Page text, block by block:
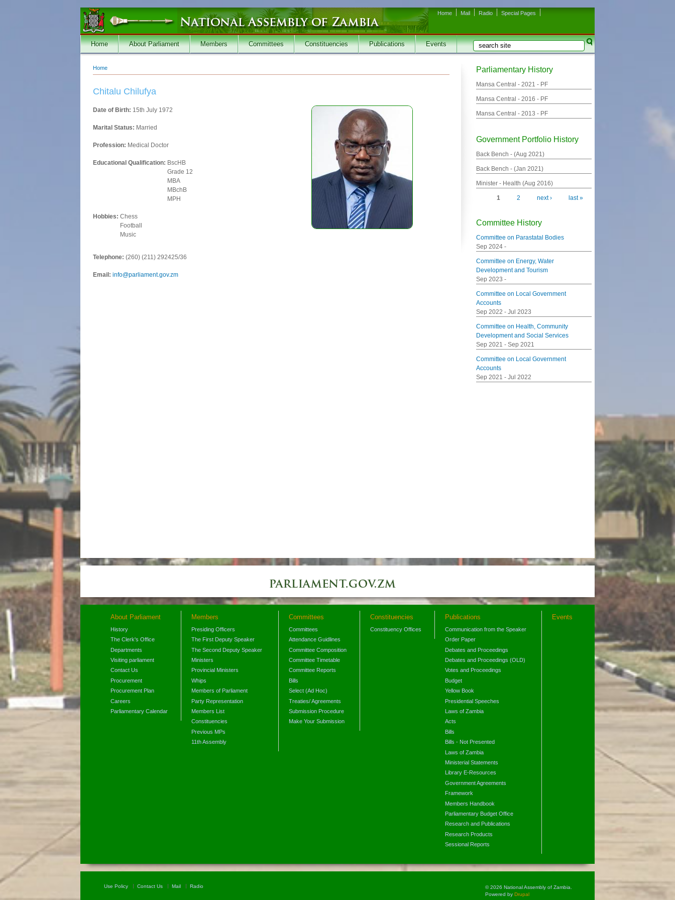
Home Mail Radio Special Pages
Home About Parliament Members Committees Constituencies Publications Events Search form
Search
You are here
Home
Chitalu Chilufya
Date of Birth: 15th July 1972
Marital Status: Married
Profession: Medical Doctor
Educational Qualification: BscHB
Grade 12
MBA
MBchB
MPH
Hobbies: Chess
Football
Music
Telephone: (260) (211) 292425/36
Email: info@parliament.gov.zm
Parliamentary History
Mansa Central - 2021 - PF
Mansa Central - 2016 - PF
Mansa Central - 2013 - PF
Government Portfolio History
Back Bench - (Aug 2021 )
Back Bench - (Jan 2021 )
Minister - Health (Aug 2016)
Pages1 2 next › last »
Committee History
Committee on Parastatal Bodies
Sep 2024 -
Committee on Energy, Water
Development and Tourism
Sep 2023 -
Committee on Local Government
Accounts
Sep 2022 - Jul 2023
Committee on Health, Community
Development and Social Services
Sep 2021 - Sep 2021
Committee on Local Government
Accounts
Sep 2021 - Jul 2022
About Parliament
History
The Clerk's Office
Departments
Visiting parliament
Contact Us
Procurement
Procurement Plan
Careers
Parliamentary Calendar
Members
Presiding Officers
The First Deputy Speaker
The Second Deputy Speaker
Ministers
Provincial Ministers
Whips
Members of Parliament
Party Representation
Members List
Constituencies
Previous MPs
11th Assembly
Committees
Committees
Attendance Guidlines
Committee Composition
Committee Timetable
Committee Reports
Bills
Select (Ad Hoc)
Treaties/ Agreements
Submission Procedure
Make Your Submission
Constituencies
Constituency Offices
Publications
Communication from the Speaker
Order Paper
Debates and Proceedings
Debates and Proceedings (OLD)
Votes and Proceedings
Budget
Yellow Book
Presidential Speeches
Laws of Zambia
Acts
Bills
Bills - Not Presented
Laws of Zambia
Ministerial Statements
Library E-Resources
Government Agreements
Framework
Members Handbook
Parliamentary Budget Office
Research and Publications
Research Products
Sessional Reports
Events
Use Policy Contact Us Mail Radio
© 2026 National Assembly of Zambia.
Powered by Drupal